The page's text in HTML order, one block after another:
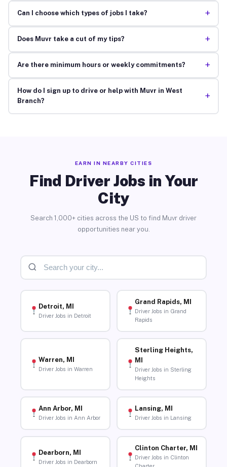
Can I choose which types of jobs I take? +
Does Muvr take a cut of my tips? +
Are there minimum hours or weekly commitments? +
How do I sign up to drive or help with Muvr in West
Branch?
+
EARN IN NEARBY CITIES
Find Driver Jobs in Your
City
Search 1,000+ cities across the US to find Muvr driver
opportunities near you.
Detroit, MI
Driver Jobs in Detroit
Grand Rapids, MI
Driver Jobs in Grand
Rapids
Warren, MI
Driver Jobs in Warren
Sterling Heights,
MI
Driver Jobs in Sterling
Heights
Ann Arbor, MI
Driver Jobs in Ann Arbor
Lansing, MI
Driver Jobs in Lansing
Dearborn, MI
Driver Jobs in Dearborn
Clinton Charter, MI
Driver Jobs in Clinton